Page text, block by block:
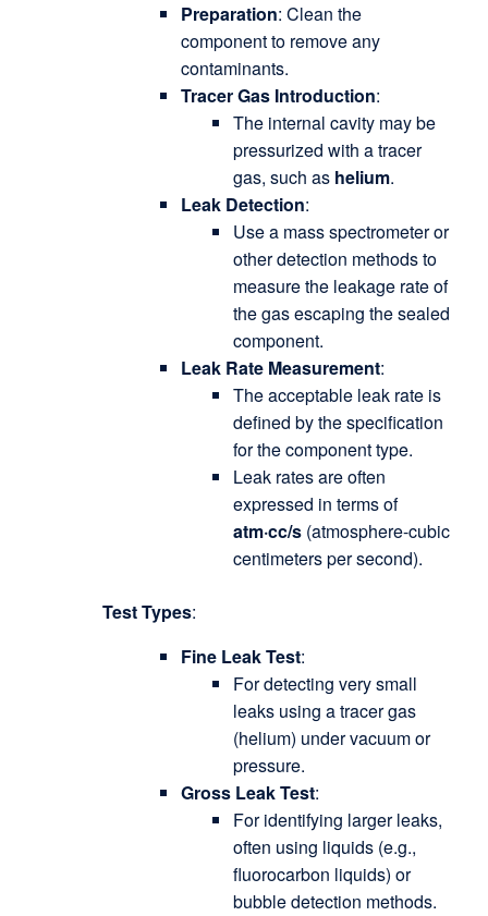
Preparation: Clean the
component to remove any
contaminants.
Tracer Gas Introduction:
The internal cavity may be
pressurized with a tracer
gas, such as helium.
Leak Detection:
Use a mass spectrometer or
other detection methods to
measure the leakage rate of
the gas escaping the sealed
component.
Leak Rate Measurement:
The acceptable leak rate is
defined by the specification
for the component type.
Leak rates are often
expressed in terms of
atm·cc/s(atmosphere-cubic
centimeters per second).
Test Types:
Fine Leak Test:
For detecting very small
leaks using a tracer gas
(helium) under vacuum or
pressure.
Gross Leak Test:
For identifying larger leaks,
often using liquids (e.g.,
fluorocarbon liquids) or
bubble detection methods.